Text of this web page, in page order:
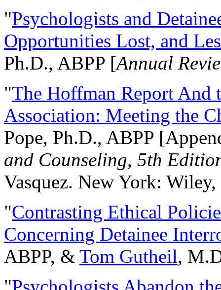
"Psychologists and
Opportunities Lost, and
Ph.D., ABPP [Annual
"The Hoffman Report And
Association: Meeting the
Pope, Ph.D., ABPP
and Counseling, 5th
Vasquez. New York:
"Contrasting Ethical
Concerning Detainee
ABPP, & Tom Gutheil,